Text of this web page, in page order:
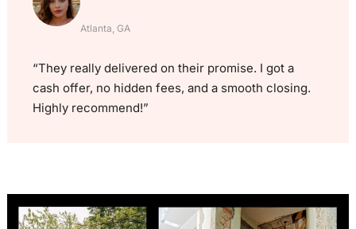
Atlanta, GA
“They really delivered on their promise. I got a
cash offer, no hidden fees, and a smooth closing.
Highly recommend!”